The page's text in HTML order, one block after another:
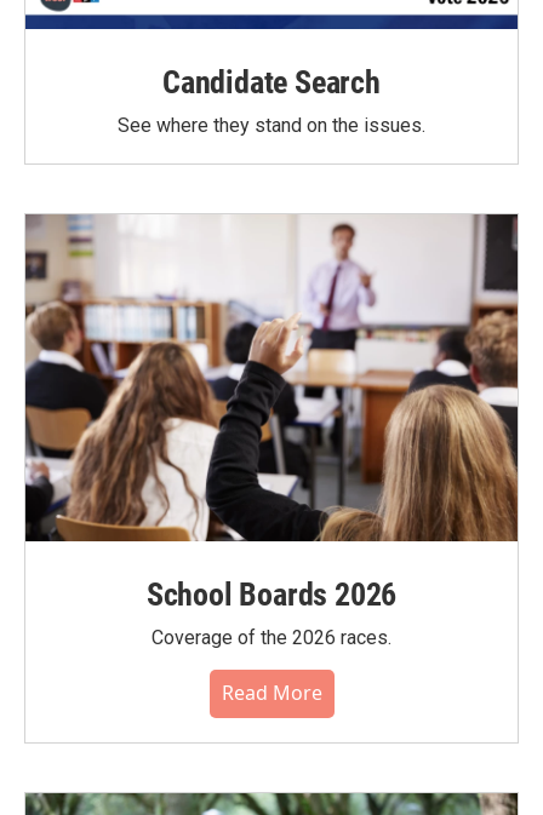
Candidate Search
See where they stand on the issues.
School Boards 2026
Coverage of the 2026 races.
Read More